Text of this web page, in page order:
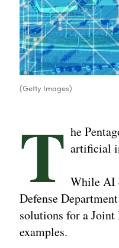
(Getty Images)
T he
artificial
While AI
Defense
solutions for a Joint
examples.